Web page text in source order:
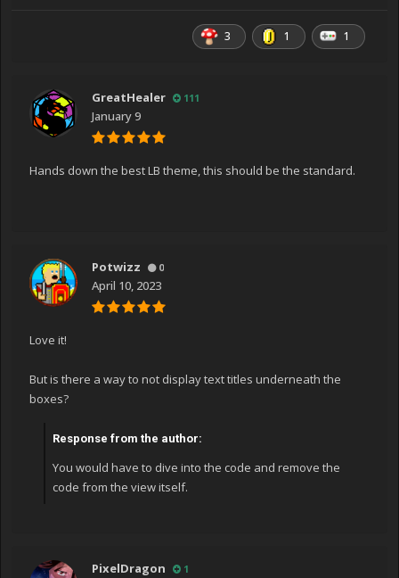
3 1 1
GreatHealer 111
January 9
Hands down the best LB theme, this should be the standard.
Potwizz 0
April 10, 2023
Love it!
But is there a way to not display text titles underneath the
boxes?
Response from the author:
You would have to dive into the code and remove the
code from the view itself.
PixelDragon 1